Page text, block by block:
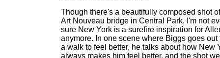
Though there's a beautifully composed shot
Art Nouveau bridge in Central Park, I'm not
sure New York is a surefire inspiration for
anymore. In one scene where Biggs goes out
a walk to feel better, he talks about how New
always makes him feel better, and the shot we